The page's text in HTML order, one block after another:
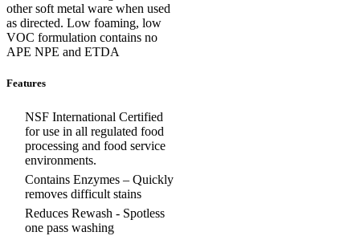
other soft metal ware when used
as directed. Low foaming, low
VOC formulation contains no
APE NPE and ETDA
Features
NSF International Certified
for use in all regulated food
processing and food service
environments.
Contains Enzymes – Quickly
removes difficult stains
Reduces Rewash - Spotless
one pass washing